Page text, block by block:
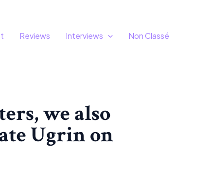
Reviews Interviews Non Classé
we also
Ugrin on